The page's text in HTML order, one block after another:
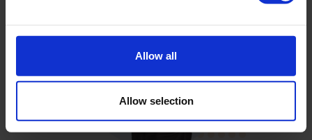
Allow all
Allow selection